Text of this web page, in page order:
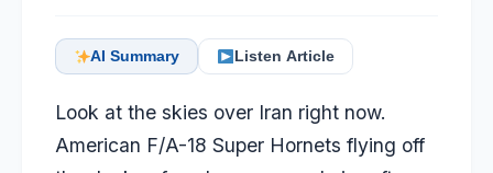
AI Summary Listen Article
Look at the skies over Iran right now.
American F/A-18 Super Hornets flying off